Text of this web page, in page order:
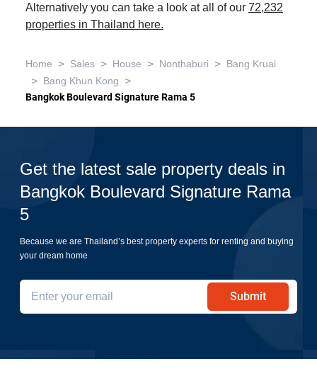
Alternatively you can take a look at all of our 72,232
properties in Thailand here.
Home > Sales > House > Nonthaburi > Bang Kruai
> Bang Khun Kong >
Bangkok Boulevard Signature Rama 5
Get the latest sale property deals in
Bangkok Boulevard Signature Rama
5
Because we are Thailand’s best property experts for renting and buying
your dream home
Submit